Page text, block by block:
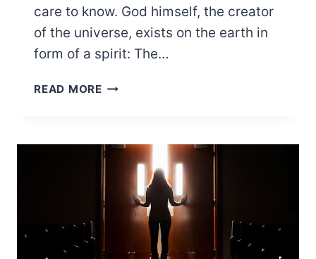
care to know. God himself, the creator
of the universe, exists on the earth in
form of a spirit: The…
READ MOREWHAT
(HERE’S
EVERYTHING
YOU
NEED
TO